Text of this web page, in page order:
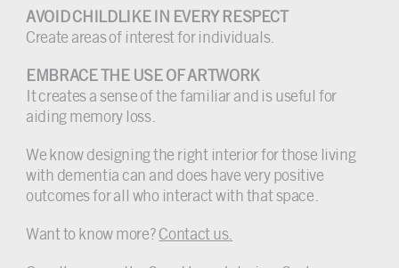
AVOID CHILDLIKE IN EVERY RESPECT
Create areas of interest for individuals.
EMBRACE THE USE OF ARTWORK
It creates a sense of the familiar and is useful for
aiding memory loss.
We know designing the right interior for those living
with dementia can and does have very positive
outcomes for all who interact with that space.
Want to know more?Contact us.